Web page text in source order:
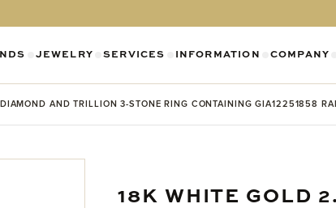
JEWELRY SERVICES
SHOW SUBMENU FOR
INFORMATION
SHOW
COMPANY
AND TRILLION 3-STONE RING CONTAINING GIA12251858
18K WHITE GOLD